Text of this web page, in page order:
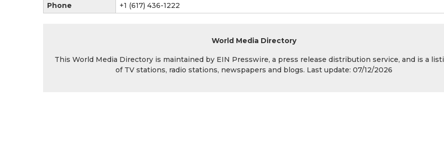
Phone
+1 (617) 436-1222
World Media Directory
This World Media Directory is maintained by EIN Presswire, a press release distribution service, and is a
of TV stations, radio stations, newspapers and blogs. Last update: 07/12/2026